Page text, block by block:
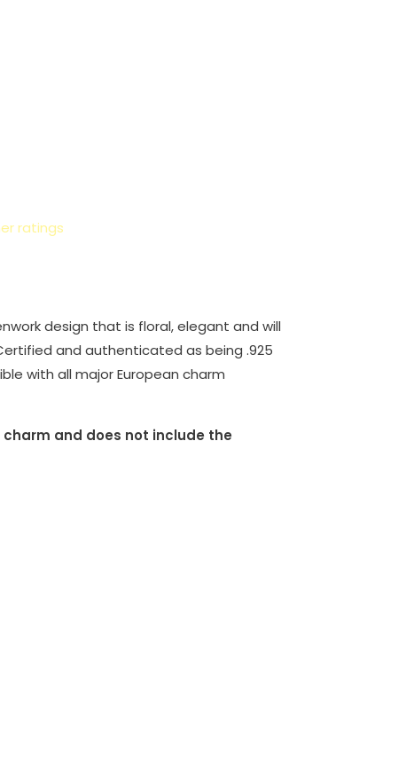
ratings
design that is floral, elegant and will
and authenticated as being .925
with all major European charm
charm and does not include the